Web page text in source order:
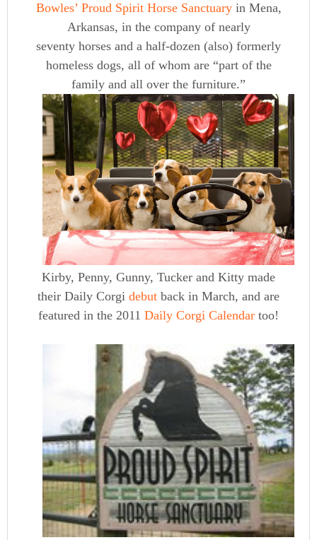
Bowles’ Proud Spirit Horse Sanctuaryin Mena,
Arkansas, in the company of nearly
seventy horses and a half-dozen (also) formerly
homeless dogs, all of whom are “part of the
family and all over the furniture.”
Kirby, Penny, Gunny, Tucker and Kitty made
their Daily Corgi debut back in March, and are
featured in the 2011 Daily Corgi Calendar too!